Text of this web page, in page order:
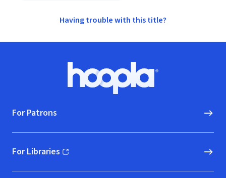
Having trouble with this title?
Hoopla logo, Go to homepage
For Patrons
For Libraries
(opens in new window)